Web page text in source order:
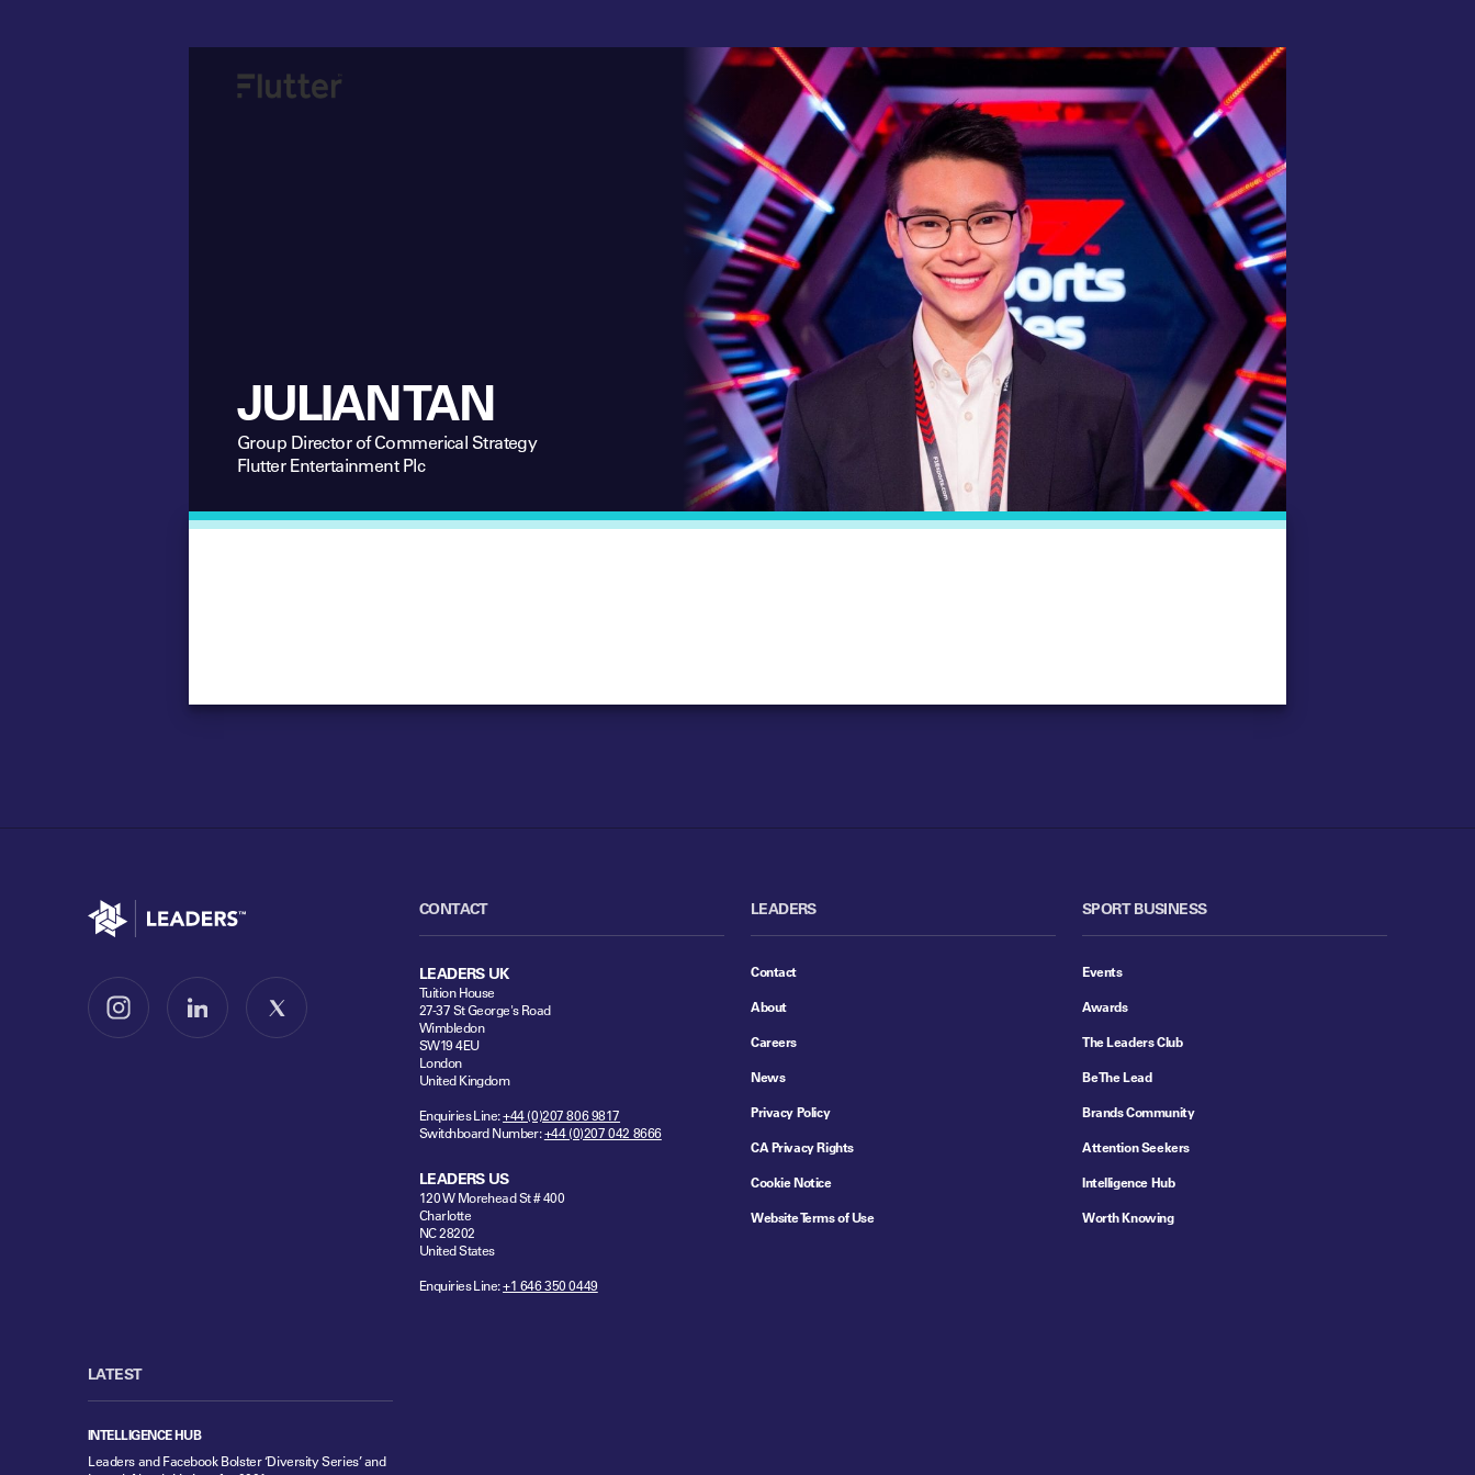
JULIAN TAN
Group Director of Commerical Strategy
Flutter Entertainment Plc
Go to home
Follow us on InstagramFollow us on LinkedInFollow us on X
CONTACT
LEADERS UK
Tuition House
27-37 St George's Road
Wimbledon
SW19 4EU
London
United Kingdom
Enquiries Line:+44 (0)207 806 9817
Switchboard Number:+44 (0)207 042 8666
LEADERS US
120 W Morehead St # 400
Charlotte
NC 28202
United States
Enquiries Line:+1 646 350 0449
LEADERS
Contact
About
Careers
News
Privacy Policy
CA Privacy Rights
Cookie Notice
Website Terms of Use
SPORT BUSINESS
Events
Awards
The Leaders Club
Be The Lead
Brands Community
Attention Seekers
Intelligence Hub
Worth Knowing
LATEST
INTELLIGENCE HUB
Leaders and Facebook Bolster ‘Diversity Series’ and